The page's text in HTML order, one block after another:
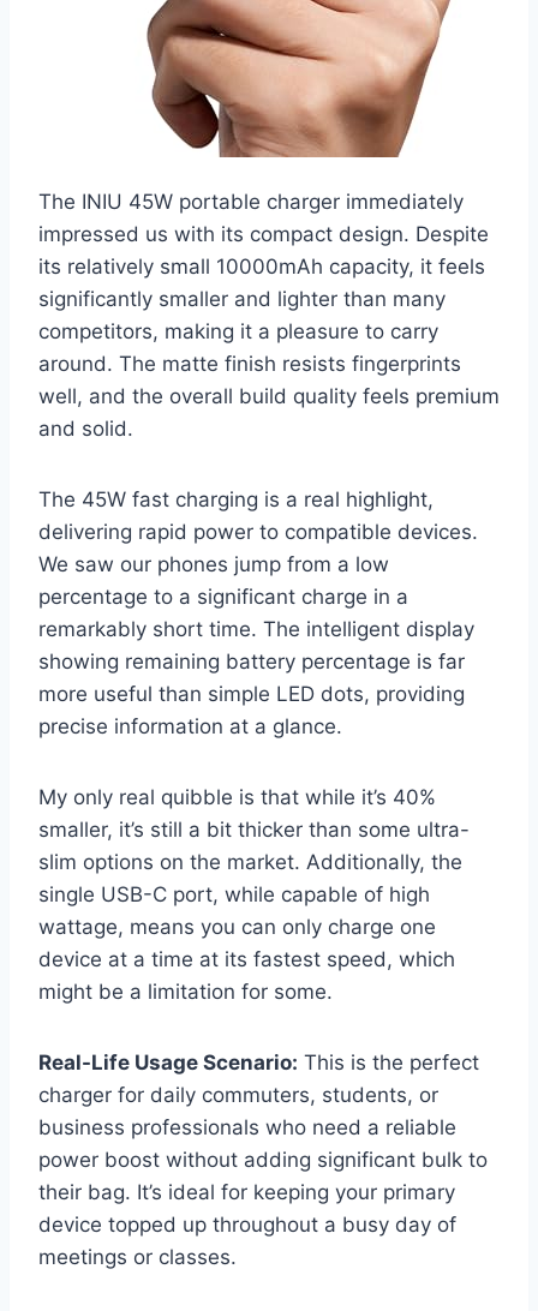
The INIU 45W portable charger immediately
impressed us with its compact design. Despite
its relatively small 10000mAh capacity, it feels
significantly smaller and lighter than many
competitors, making it a pleasure to carry
around. The matte finish resists fingerprints
well, and the overall build quality feels premium
and solid.
The 45W fast charging is a real highlight,
delivering rapid power to compatible devices.
We saw our phones jump from a low
percentage to a significant charge in a
remarkably short time. The intelligent display
showing remaining battery percentage is far
more useful than simple LED dots, providing
precise information at a glance.
My only real quibble is that while it’s 40%
smaller, it’s still a bit thicker than some ultra-
slim options on the market. Additionally, the
single USB-C port, while capable of high
wattage, means you can only charge one
device at a time at its fastest speed, which
might be a limitation for some.
Real-Life Usage Scenario: This is the perfect
charger for daily commuters, students, or
business professionals who need a reliable
power boost without adding significant bulk to
their bag. It’s ideal for keeping your primary
device topped up throughout a busy day of
meetings or classes.